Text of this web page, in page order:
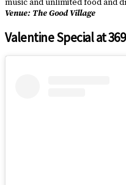
Venue: The Good Village
Valentine Special at